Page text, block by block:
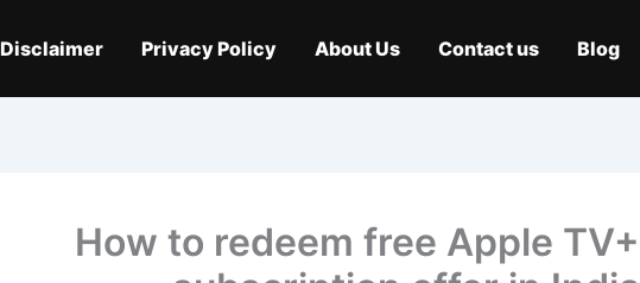
Blog
Contact us
About Us
Privacy Policy
Disclaimer
How to redeem free Apple TV+